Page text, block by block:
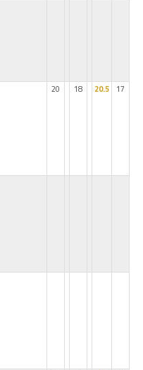
20 18 20.5 17